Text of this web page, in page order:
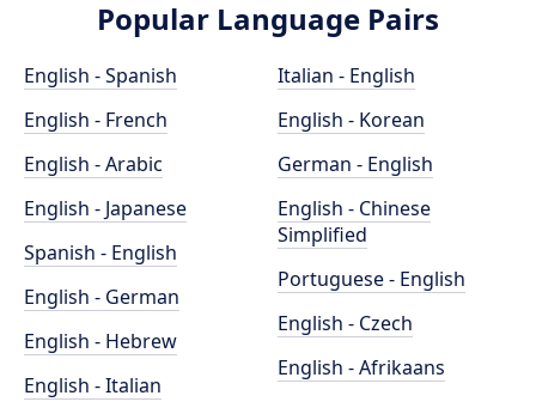
Popular Language Pairs
English - Spanish
English - French
English - Arabic
English - Japanese
Spanish - English
English - German
English - Hebrew
English - Italian
Italian - English
English - Korean
German - English
English - Chinese
Simplified
Portuguese - English
English - Czech
English - Afrikaans